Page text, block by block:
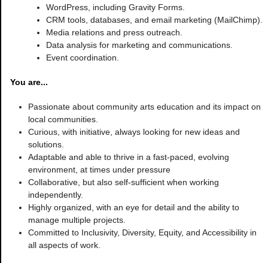
WordPress, including Gravity Forms.
CRM tools, databases, and email marketing (MailChimp).
Media relations and press outreach.
Data analysis for marketing and communications.
Event coordination.
You are...
Passionate about community arts education and its impact on
local communities.
Curious, with initiative, always looking for new ideas and
solutions.
Adaptable and able to thrive in a fast-paced, evolving
environment, at times under pressure
Collaborative, but also self-sufficient when working
independently.
Highly organized, with an eye for detail and the ability to
manage multiple projects.
Committed to Inclusivity, Diversity, Equity, and Accessibility in
all aspects of work.